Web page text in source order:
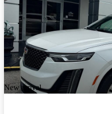
New arrival